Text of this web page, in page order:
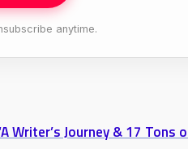
anytime.